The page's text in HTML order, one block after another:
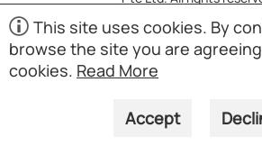
This site uses cookies. By
browse the site you are
cookies. Read More
Accept